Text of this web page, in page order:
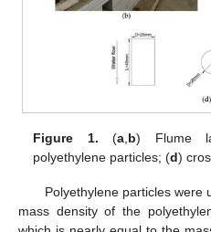
Figure 1. (a b) Flume
polyethylene particles; (d)
Polyethylene particles were
mass density of the